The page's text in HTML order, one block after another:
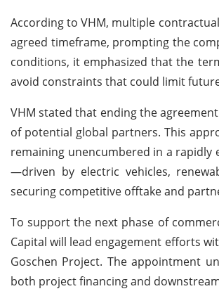
According to VHM, multiple
agreed timeframe, prompting the
conditions, it emphasized that the
avoid constraints that could limit
VHM stated that ending the
of potential global partners. This
remaining unencumbered in a rapidly
—driven by electric vehicles,
securing competitive offtake and
To support the next phase of
Capital will lead engagement efforts
Goschen Project. The appointment
both project financing and